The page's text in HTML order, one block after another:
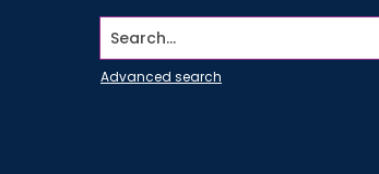
Search...
Advanced search